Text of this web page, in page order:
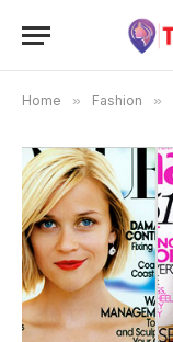
Home » Fashion »